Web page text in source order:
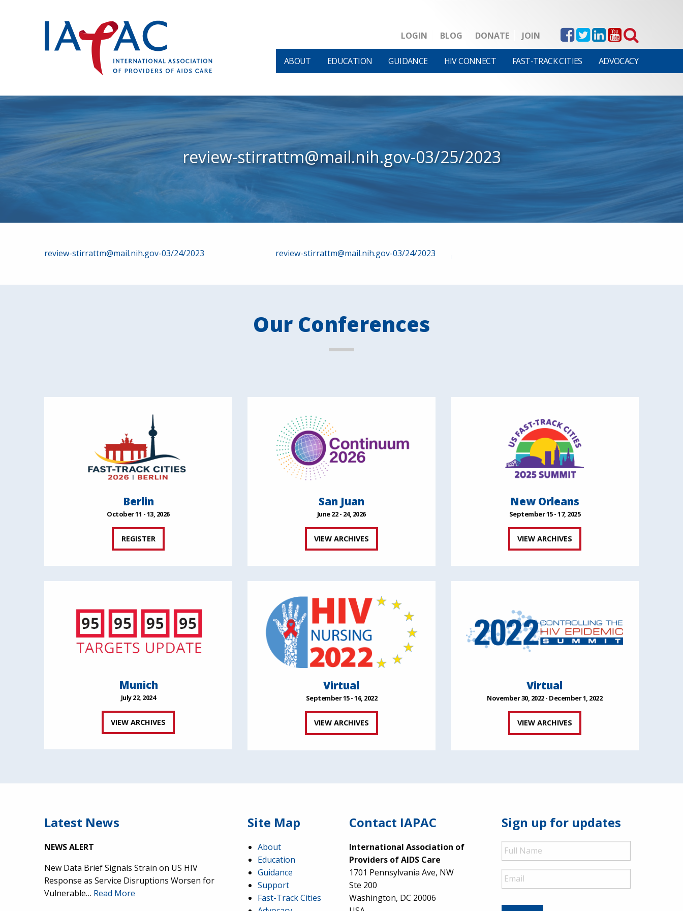
LOGIN BLOG DONATE JOIN
ABOUT EDUCATION GUIDANCE HIV CONNECT FAST-TRACK CITIES ADVOCACY
review-stirrattm@mail.nih.gov-03/25/2023
Post
navigation
review-stirrattm@mail.nih.gov-03/24/2023 review-stirrattm@mail.nih.gov-03/24/2023
Our Conferences
Berlin
October 11 - 13, 2026
REGISTER
San Juan
June 22 - 24, 2026
VIEW ARCHIVES
New Orleans
September 15 - 17, 2025
VIEW ARCHIVES
Munich
July 22, 2024
VIEW ARCHIVES
Virtual
September 15 - 16, 2022
VIEW ARCHIVES
Virtual
November 30, 2022 - December 1, 2022
VIEW ARCHIVES
Latest News
NEWS ALERT
New Data Brief Signals Strain on US HIV
Response as Service Disruptions Worsen for
Vulnerable… Read More
Site Map
About
Education
Guidance
Support
Fast-Track Cities
Contact IAPAC
International Association of
Providers of AIDS Care
1701 Pennsylvania Ave, NW
Ste 200
Washington, DC 20006
Sign up for updates
Full
Name
Email